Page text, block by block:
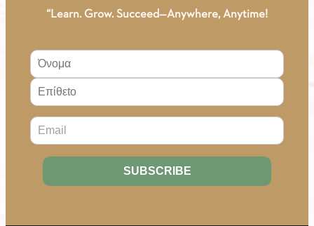
“Learn. Grow. Succeed—Anywhere, Anytime!